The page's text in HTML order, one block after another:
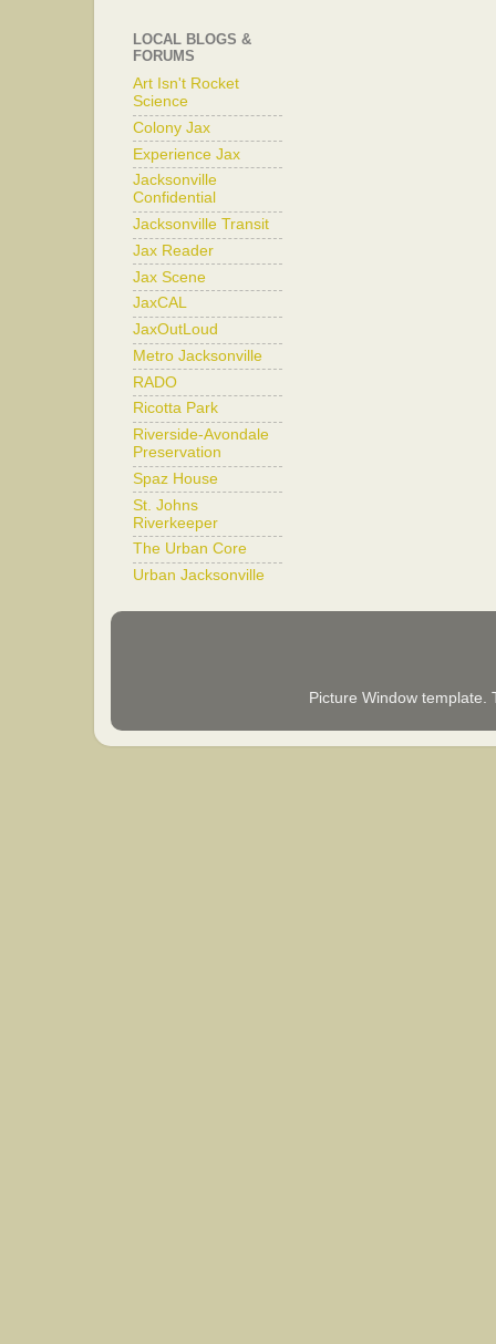
LOCAL BLOGS &
FORUMS
Art Isn't Rocket
Science
Colony Jax
Experience Jax
Jacksonville
Confidential
Jacksonville Transit
Jax Reader
Jax Scene
JaxCAL
JaxOutLoud
Metro Jacksonville
RADO
Ricotta Park
Riverside-Avondale
Preservation
Spaz House
St. Johns
Riverkeeper
The Urban Core
Urban Jacksonville
Picture Window